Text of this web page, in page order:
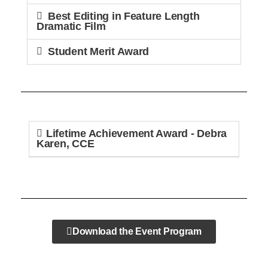
Best Editing in Feature Length
Dramatic Film
Student Merit Award
Lifetime Achievement Award - Debra
Karen, CCE
Download the Event Program